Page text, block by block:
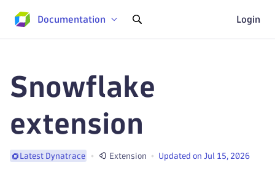
Documentation Login
Snowflake
extension
Latest Dynatrace Extension Updated on Jul 15, 2026